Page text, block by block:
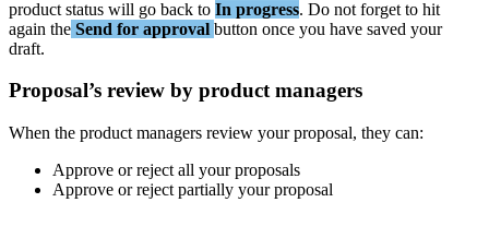
product status will go back to In progress. Do not forget to hit
again the Send for approval button once you have saved your
draft.
Proposal’s review by product managers
When the product managers review your proposal, they can:
Approve or reject all your proposals
Approve or reject partially your proposal